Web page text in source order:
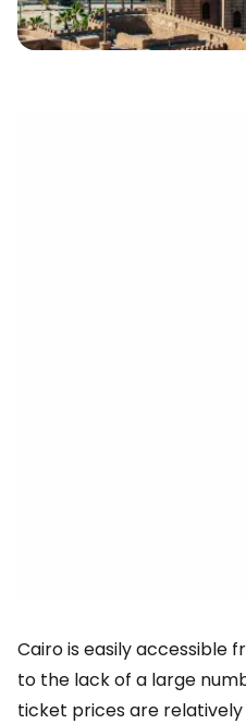
Cairo is easily accessible
to the lack of a large
ticket prices are relatively